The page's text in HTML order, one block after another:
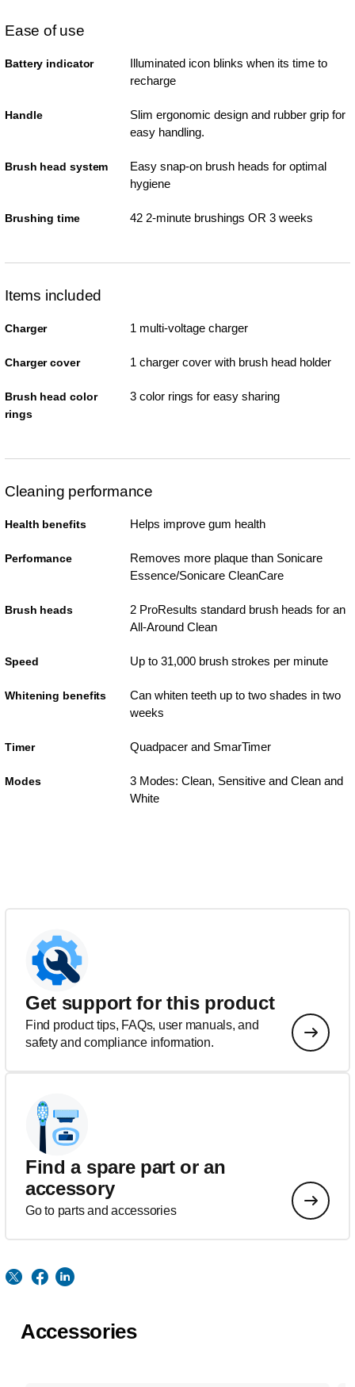
Ease of use
Battery indicator
Illuminated icon blinks when its time to
recharge
Handle
Slim ergonomic design and rubber grip for
easy handling.
Brush head system
Easy snap-on brush heads for optimal
hygiene
Brushing time 42 2-minute brushings OR 3 weeks
Items included
Charger 1 multi-voltage charger
Charger cover 1 charger cover with brush head holder
Brush head color
rings
3 color rings for easy sharing
Cleaning performance
Health benefits Helps improve gum health
Performance
Removes more plaque than Sonicare
Essence/Sonicare CleanCare
Brush heads
2 ProResults standard brush heads for an
All-Around Clean
Speed Up to 31,000 brush strokes per minute
Whitening benefits
Can whiten teeth up to two shades in two
weeks
Timer Quadpacer and SmarTimer
Modes
3 Modes: Clean, Sensitive and Clean and
White
Get support for this product
Find product tips, FAQs, user manuals, and
safety and compliance information.
Find a spare part or an
accessory
Go to parts and accessories
Accessories